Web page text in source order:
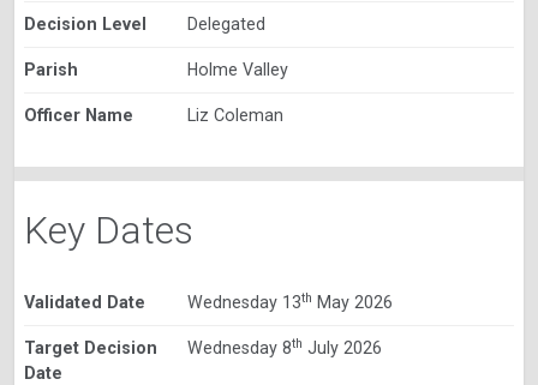
Decision Level Delegated
Parish Holme Valley
Officer Name Liz Coleman
Key Dates
Validated Date Wednesday 13th May 2026
Target Decision
Date
Wednesday 8th July 2026